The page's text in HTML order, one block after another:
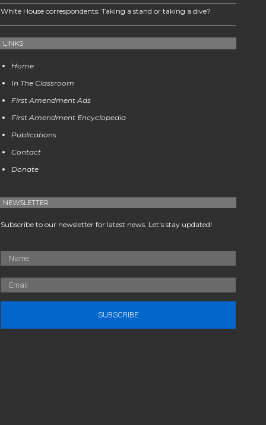
White House correspondents: Taking a stand or taking a dive?
LINKS
Home
In The Classroom
First Amendment Ads
First Amendment Encyclopedia
Publications
Contact
Donate
NEWSLETTER
Subscribe to our newsletter for latest news. Let's stay updated!
SUBSCRIBE